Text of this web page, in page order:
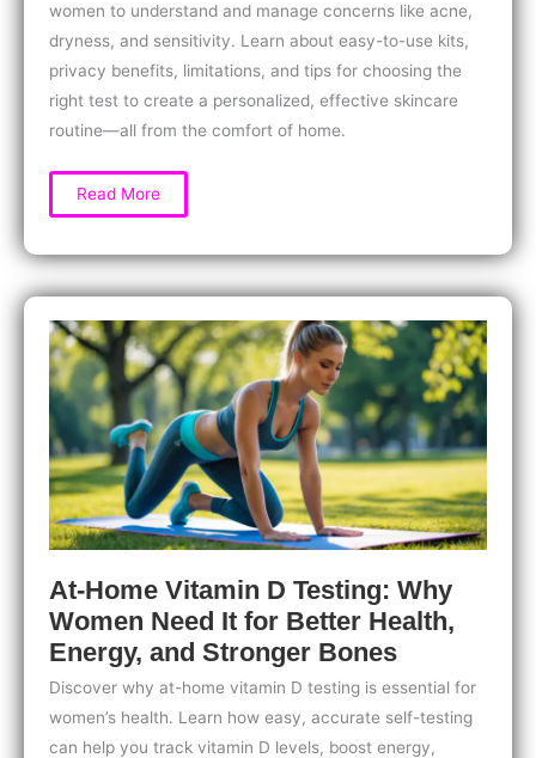
women to understand and manage concerns like acne,
dryness, and sensitivity. Learn about easy-to-use kits,
privacy benefits, limitations, and tips for choosing the
right test to create a personalized, effective skincare
routine—all from the comfort of home.
At-
Testing
Women
with
Skin
Health
Concerns:
Take
Control
of
Your
Skin
Today
Read More
At-Home Vitamin D Testing: Why
Women Need It for Better Health,
Energy, and Stronger Bones
Discover why at-home vitamin D testing is essential for
women’s health. Learn how easy, accurate self-testing
can help you track vitamin D levels, boost energy,